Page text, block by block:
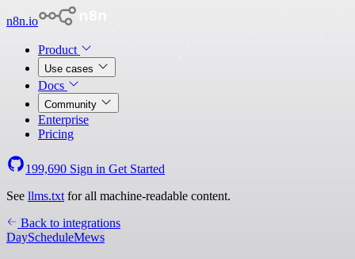
n8n.io
Product
Use cases
Docs
Community
Enterprise
Pricing
199,690 Sign in Get Started
See llms.txt for all machine-readable content.
Back to integrations
DayScheduleMews